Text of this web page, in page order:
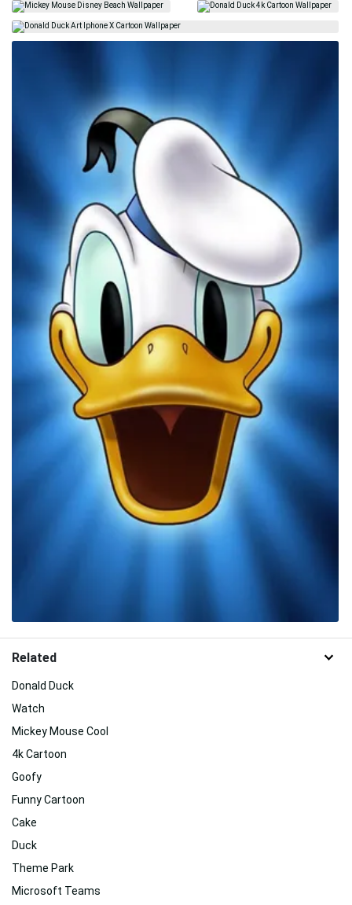
Related
Donald Duck
Watch
Mickey Mouse Cool
4k Cartoon
Goofy
Funny Cartoon
Cake
Duck
Theme Park
Microsoft Teams